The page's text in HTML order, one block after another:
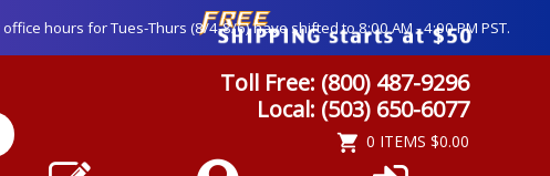
hours for Tues-Thurs (8/4-8/6) have shifted to 8:00 AM - 4:00 PM PST.
Toll Free: (800) 487-9296
Local: (503) 650-6077
0 ITEMS $0.00